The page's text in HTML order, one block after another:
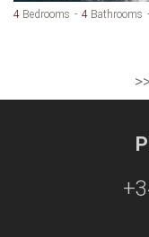
4 Bedrooms 4 Bathrooms